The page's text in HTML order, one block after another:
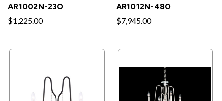
AR1002N-23O
$1,225.00
AR1012N-48O
$7,945.00